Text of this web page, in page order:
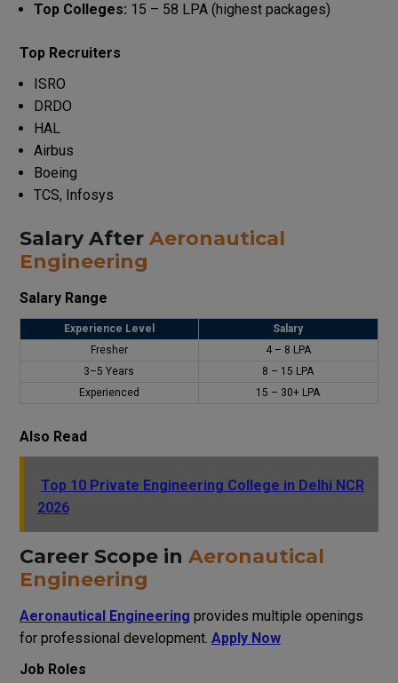
Top Colleges: ₹15 – ₹58 LPA (highest packages)
Top Recruiters
ISRO
DRDO
HAL
Airbus
Boeing
TCS, Infosys
Salary After Aeronautical
Engineering
Salary Range
Experience Level
Salary
Fresher
₹4 – ₹8 LPA
3–5 Years
₹8 – ₹15 LPA
Experienced
₹15 – ₹30+ LPA
Also Read
Top 10 Private Engineering College in Delhi NCR
2026
Career Scope in Aeronautical
Engineering
Aeronautical Engineering provides multiple openings
for professional development. Apply Now
Job Roles